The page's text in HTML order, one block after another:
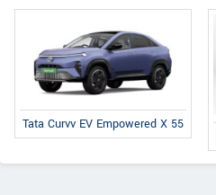
Tata Curvv EV Empowered X 55